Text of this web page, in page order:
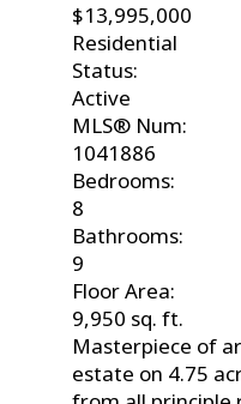
$13,995,000
Residential
Status:
Active
MLS® Num:
1041886
Bedrooms:
8
Bathrooms:
9
Floor Area:
9,950 sq. ft.
Masterpiece of
estate on 4.75